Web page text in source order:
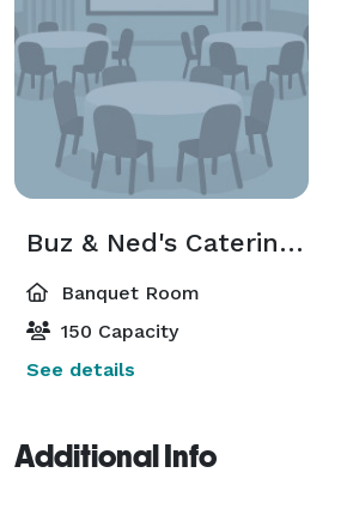
Buz & Ned's Catering and Special Events Room
Banquet Room
150 Capacity
See details
Additional Info